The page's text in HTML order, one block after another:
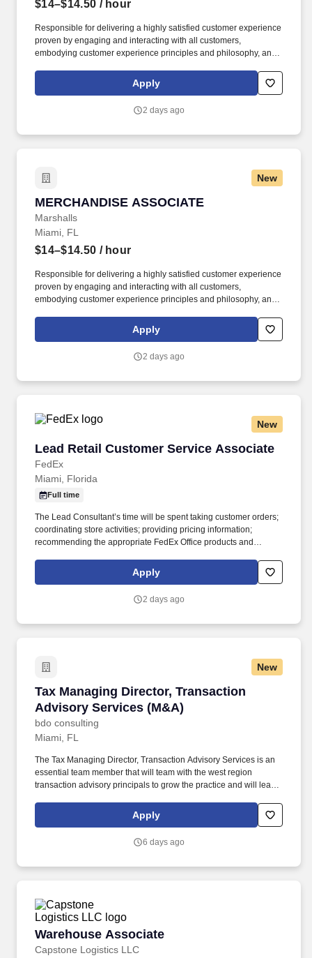
$14–$14.50 / hour
Responsible for delivering a highly satisfied customer experience
proven by engaging and interacting with all customers,
embodying customer experience principles and philosophy, and
rings customer purchases/returns and counts change back to
customer according to established operating procedures.
Apply
2 days ago
New
MERCHANDISE ASSOCIATE
Marshalls
MERCHANDISE ASSOCIATE
Miami, FL
$14–$14.50 / hour
Responsible for delivering a highly satisfied customer experience
proven by engaging and interacting with all customers,
embodying customer experience principles and philosophy, and
rings customer purchases/returns and counts change back to
customer according to established operating procedures.
Apply
2 days ago
New
Lead Retail Customer Service Associate
FedEx
Lead Retail Customer Service Associate
Miami, Florida
Full time
The Lead Consultant’s time will be spent taking customer orders;
coordinating store activities; providing pricing information;
recommending the appropriate FedEx Office products and
requires advanced operational knowledge and expertise;
managing, monitoring and facilitating all production processes.
all areas of the Store’s business, including print, signs & graphics,
Apply
2 days ago
New
Tax Managing Director, Transaction
Advisory Services (M&A)
bdo consulting
Tax Managing Director, Transaction Advisory
Miami, FL
The Tax Managing Director, Transaction Advisory Services is an
essential team member that will team with the west region
transaction advisory principals to grow the practice and will lead
(deal structuring, due diligence, post-deal integration, tax attribute
management, and other special projects). The annual allocation
company stock and grants employees the chance to grow their
Apply
6 days ago
Warehouse Associate
Capstone Logistics LLC
Warehouse Associate